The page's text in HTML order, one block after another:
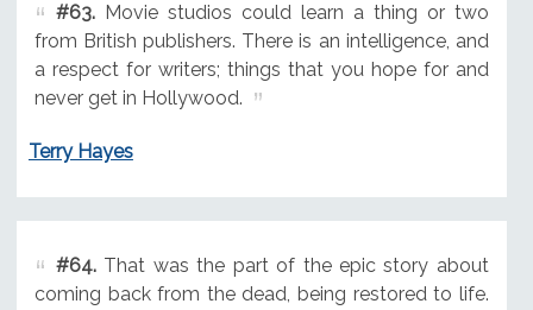
#63.Movie studios could learn a thing or two
from British publishers. There is an intelligence, and
a respect for writers; things that you hope for and
never get in Hollywood.
Terry Hayes
#64.That was the part of the epic story about
coming back from the dead, being restored to life.